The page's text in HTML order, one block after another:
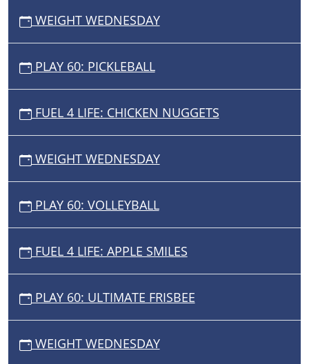
WEIGHT WEDNESDAY
PLAY 60: PICKLEBALL
FUEL 4 LIFE: CHICKEN NUGGETS
WEIGHT WEDNESDAY
PLAY 60: VOLLEYBALL
FUEL 4 LIFE: APPLE SMILES
PLAY 60: ULTIMATE FRISBEE
WEIGHT WEDNESDAY